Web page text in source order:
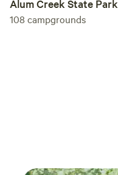
Alum Creek State Park
108 campgrounds